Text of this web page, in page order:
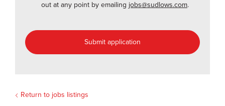
out at any point by emailing jobs@sudlows.com.
Return to jobs listings